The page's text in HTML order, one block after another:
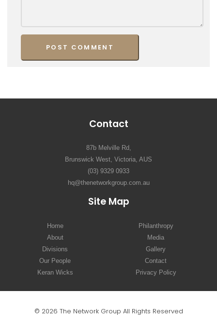
Contact
87b Melville Rd,
Brunswick West, Victoria, AUS
(03) 9329 0933
hq@thenetworkgroup.com.au
Site Map
Home
Philanthropy
About
Media
Divisions
Gallery
Our People
Contact
Keran Wicks
Privacy Policy
© 2026 The Network Group All Rights Reserved